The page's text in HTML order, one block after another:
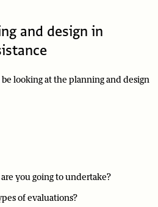
and design in
looking at the planning and design
you going to undertake?
of evaluations?